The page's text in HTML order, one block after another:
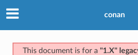
conan
This document is for a "1.X"